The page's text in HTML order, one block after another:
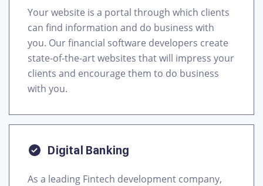
Your website is a portal through which clients
can find information and do business with
you. Our financial software developers create
state-of-the-art websites that will impress your
clients and encourage them to do business
with you.
Digital Banking
As a leading Fintech development company,